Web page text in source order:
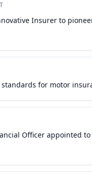
Insurer to
for motor
Officer appointed